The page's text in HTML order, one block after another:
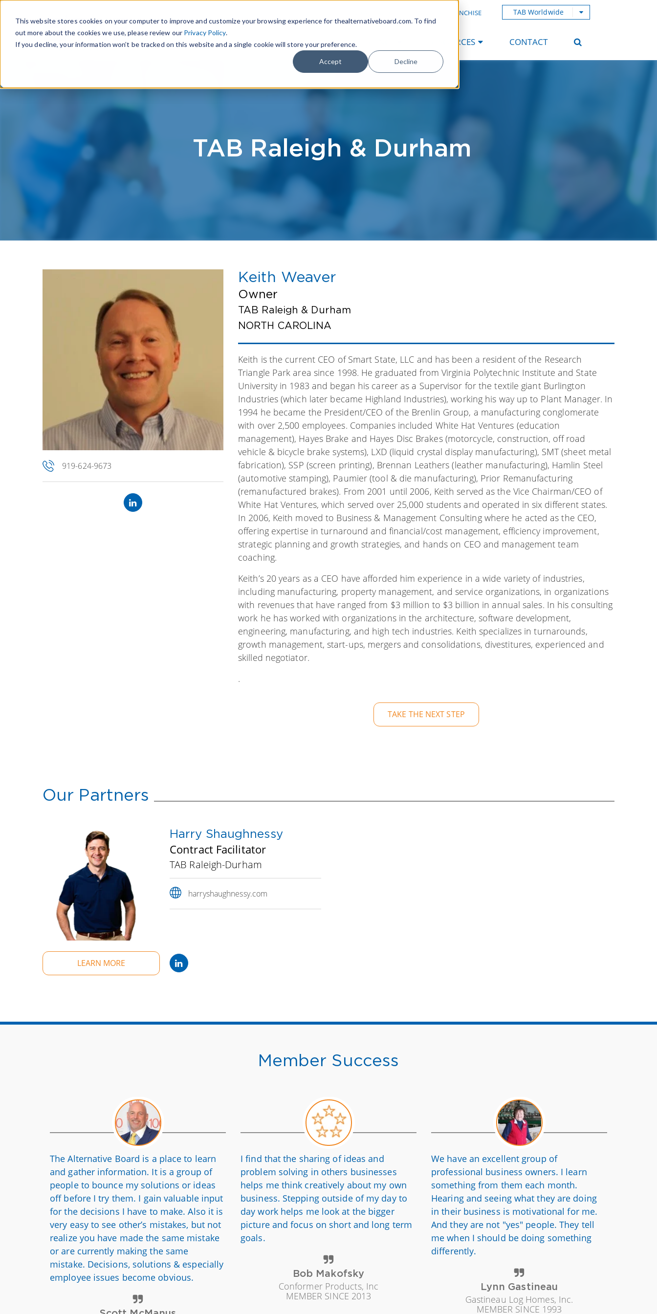
This website stores cookies on your computer to improve and customize your browsing experience for thealternativeboard.com. To find
out more about the cookies we use, please review our Privacy Policy.
If you decline, your information won’t be tracked on this website and a single cookie will store your preference.
Accept Decline
OWN A TAB FRANCHISE TAB Worldwide
WHAT IS TAB TAB EXPERIENCE RESOURCES CONTACT
TAB Raleigh & Durham
919-624-9673
Keith Weaver
Owner
TAB Raleigh & Durham
NORTH CAROLINA
Keith is the current CEO of Smart State, LLC and has been a resident of the Research
Triangle Park area since 1998. He graduated from Virginia Polytechnic Institute and State
University in 1983 and began his career as a Supervisor for the textile giant Burlington
Industries (which later became Highland Industries), working his way up to Plant Manager. In
1994 he became the President/CEO of the Brenlin Group, a manufacturing conglomerate
with over 2,500 employees. Companies included White Hat Ventures (education
management), Hayes Brake and Hayes Disc Brakes (motorcycle, construction, off road
vehicle & bicycle brake systems), LXD (liquid crystal display manufacturing), SMT (sheet metal
fabrication), SSP (screen printing), Brennan Leathers (leather manufacturing), Hamlin Steel
(automotive stamping), Paumier (tool & die manufacturing), Prior Remanufacturing
(remanufactured brakes). From 2001 until 2006, Keith served as the Vice Chairman/CEO of
White Hat Ventures, which served over 25,000 students and operated in six different states.
In 2006, Keith moved to Business & Management Consulting where he acted as the CEO,
offering expertise in turnaround and financial/cost management, efficiency improvement,
strategic planning and growth strategies, and hands on CEO and management team
coaching.
Keith’s 20 years as a CEO have afforded him experience in a wide variety of industries,
including manufacturing, property management, and service organizations, in organizations
with revenues that have ranged from $3 million to $3 billion in annual sales. In his consulting
work he has worked with organizations in the architecture, software development,
engineering, manufacturing, and high tech industries. Keith specializes in turnarounds,
growth management, start-ups, mergers and consolidations, divestitures, experienced and
skilled negotiator.
.
TAKE THE NEXT STEP
Our Partners
Harry Shaughnessy
Contract Facilitator
TAB Raleigh-Durham
harryshaughnessy.com
LEARN MORE
Member Success
The Alternative Board is a place to learn
and gather information. It is a group of
people to bounce my solutions or ideas
off before I try them. I gain valuable input
for the decisions I have to make.Also it is
very easy to see other’s mistakes, but not
realize you have made the same mistake
or are currently making the same
mistake. Decisions, solutions & especially
employee issues become obvious.
I find that the sharing of ideas and
problem solving in others businesses
helps me think creatively about my own
business. Stepping outside of my day to
day work helps me look at the bigger
picture and focus on short and long term
goals.
Bob Makofsky
Conformer Products, Inc
MEMBER SINCE 2013
We have an excellent group of
professional business owners. I learn
something from them each month.
Hearing and seeing what they are doing
in their business is motivational for me.
And they are not "yes" people. They tell
me when I should be doing something
differently.
Lynn Gastineau
Gastineau Log Homes, Inc.
MEMBER SINCE 1993